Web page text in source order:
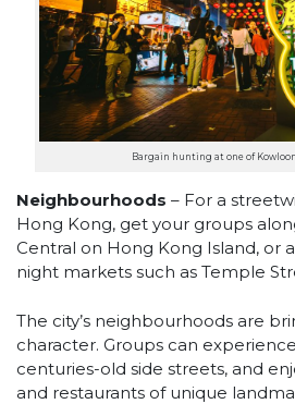
Bargain hunting at one of
Neighbourhoods – For a
Hong Kong, get your groups
Central on Hong Kong Island, or
night markets such as Temple
The city’s neighbourhoods are
character. Groups can
centuries-old side streets, and
and restaurants of unique